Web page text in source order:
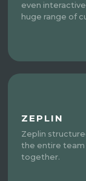
even
huge range of
ZEPLIN
Zeplin
the entire team
together.